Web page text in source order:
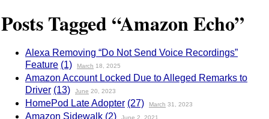
Posts Tagged “Amazon Echo”
Alexa Removing “Do Not Send Voice Recordings”
Feature (1) March 18, 2025
Amazon Account Locked Due to Alleged Remarks to
Driver (13) June 20, 2023
HomePod Late Adopter (27) March 31, 2023
Amazon Sidewalk (2) June 2, 2021